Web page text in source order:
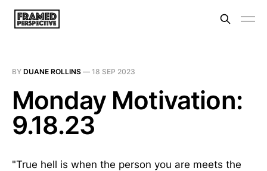
BY DUANE ROLLINS — 18 SEP 2023
Monday Motivation:
9.18.23
"True hell is when the person you are meets the